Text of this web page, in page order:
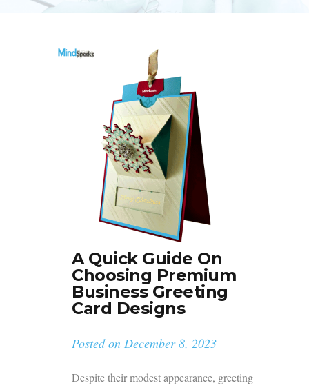
A Quick Guide On
Choosing Premium
Business Greeting
Card Designs
Posted on December 8, 2023
Despite their modest appearance, greeting